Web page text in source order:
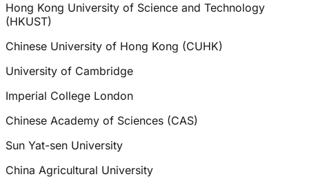
Hong Kong University of Science and Technology
(HKUST)
Chinese University of Hong Kong (CUHK)
University of Cambridge
Imperial College London
Chinese Academy of Sciences (CAS)
Sun Yat-sen University
China Agricultural University